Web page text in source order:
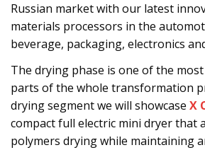
Russian market with our latest
materials processors in the
beverage, packaging, electronics
The drying phase is one of the
parts of the whole transformation
drying segment we will showcase X
compact full electric mini dryer that
polymers drying while maintaining